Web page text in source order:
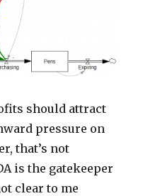
should attract
pressure on
that’s not
is the gatekeeper
clear to me